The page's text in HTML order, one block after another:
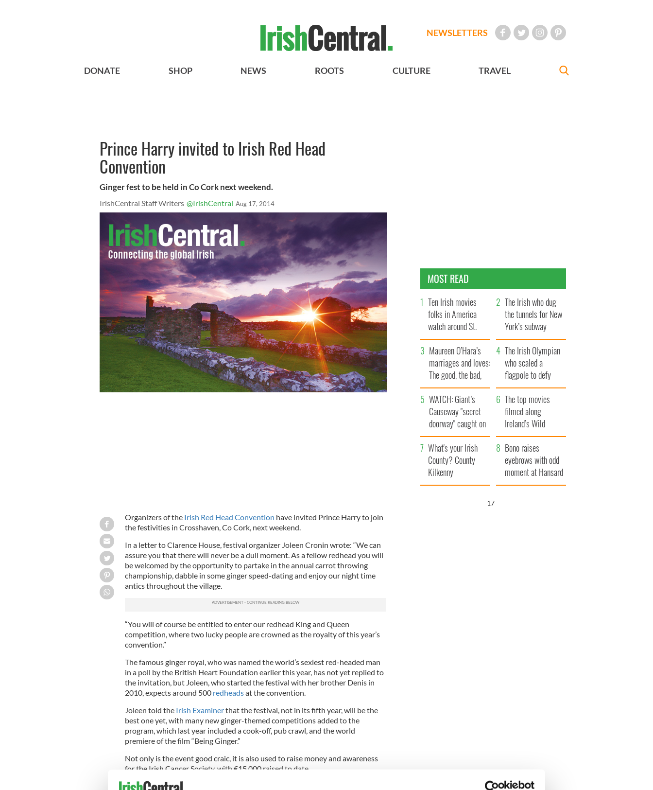
NEWSLETTERS
DONATE SHOP NEWS ROOTS CULTURE TRAVEL
Prince Harry invited to Irish Red Head
Convention
Ginger fest to be held in Co Cork next weekend.
IrishCentral Staff Writers @IrishCentral Aug 17, 2014
Organizers of the Irish Red Head Convention have invited Prince Harry to join
the festivities in Crosshaven, Co Cork, next weekend.
In a letter to Clarence House, festival organizer Joleen Cronin wrote: “We can
assure you that there will never be a dull moment. As a fellow redhead you will
be welcomed by the opportunity to partake in the annual carrot throwing
championship, dabble in some ginger speed-dating and enjoy our night time
antics throughout the village.
“You will of course be entitled to enter our redhead King and Queen
competition, where two lucky people are crowned as the royalty of this year’s
convention.”
The famous ginger royal, who was named the world’s sexiest red-headed man
in a poll by the British Heart Foundation earlier this year, has not yet replied to
the invitation, but Joleen, who started the festival with her brother Denis in
2010, expects around 500 redheadsat the convention.
Joleen told the Irish Examinerthat the festival, not in its fifth year, will be the
best one yet, with many new ginger-themed competitions added to the
program, which last year included a cook-off, pub crawl, and the world
premiere of the film “Being Ginger.”
Not only is the event good craic, it is also used to raise money and awareness
for the Irish Cancer Society, with €15,000 raised to date.
The Irish Redhead Convention will be held August 22-24.
MOST READ
Ten Irish movies
folks in America
watch around St.
Patrick’s Day
The Irish who dug
the tunnels for New
York’s subway
system
Maureen O’Hara’s
marriages and loves:
The good, the bad,
and the ugly
The Irish Olympian
who scaled a
flagpole to defy
Britain
WATCH: Giant’s
Causeway "secret
doorway" caught on
camera
The top movies
filmed along
Ireland’s Wild
Atlantic Way
What's your Irish
County? County
Kilkenny
Bono raises
eyebrows with odd
moment at Hansard
funeral
16